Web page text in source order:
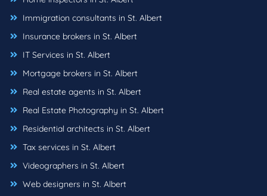
Immigration consultants in St. Albert
Insurance brokers in St. Albert
IT Services in St. Albert
Mortgage brokers in St. Albert
Real estate agents in St. Albert
Real Estate Photography in St. Albert
Residential architects in St. Albert
Tax services in St. Albert
Videographers in St. Albert
Web designers in St. Albert